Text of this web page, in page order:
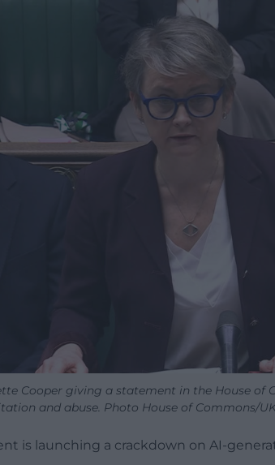
Cooper giving a statement in the House of
and abuse. Photo House of Commons/
is launching a crackdown on AI-